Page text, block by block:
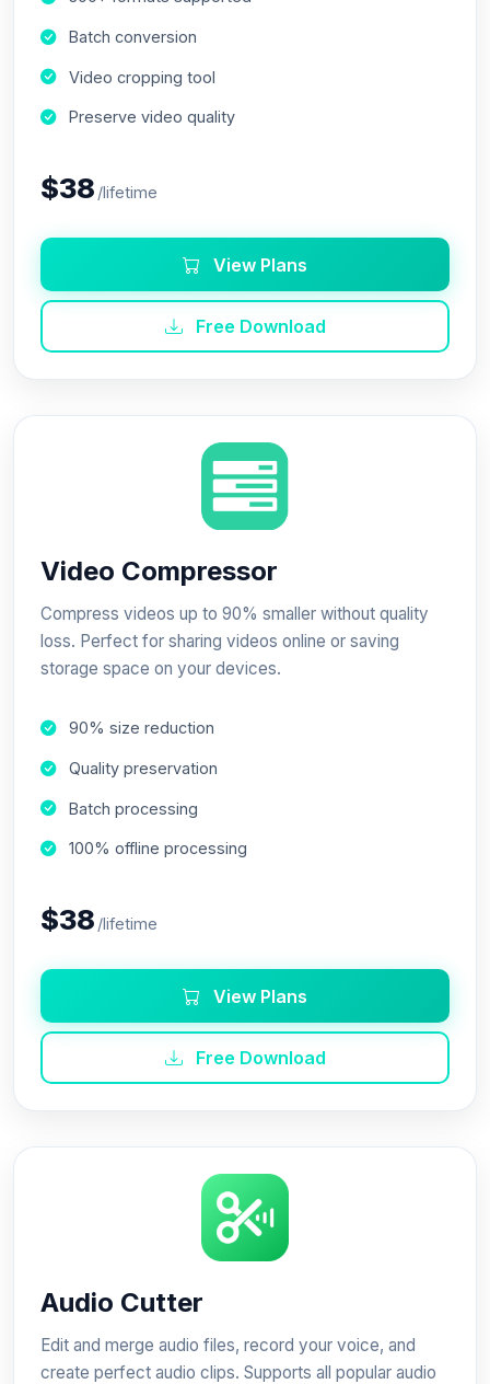
Batch conversion
Video cropping tool
Preserve video quality
$38 /lifetime
View Plans
Free Download
Video Compressor
Compress videos up to 90% smaller without quality
loss. Perfect for sharing videos online or saving
storage space on your devices.
90% size reduction
Quality preservation
Batch processing
100% offline processing
$38 /lifetime
View Plans
Free Download
Audio Cutter
Edit and merge audio files, record your voice, and
create perfect audio clips. Supports all popular audio